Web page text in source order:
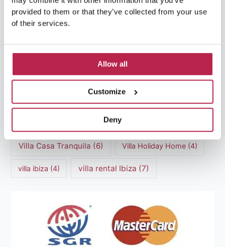
provided to them or that they’ve collected from your use
of their services.
Allow all
Customize
Deny
luxury villas(13)
(4) Mediterranean Sea
modern art(3) Natural Beauty(4)
Natural beauty Ibiza(6) Sunset(5)
Villa Casa Tranquila (6) Villa Holiday Home(4)
villa ibiza (4) villa rental Ibiza (7)